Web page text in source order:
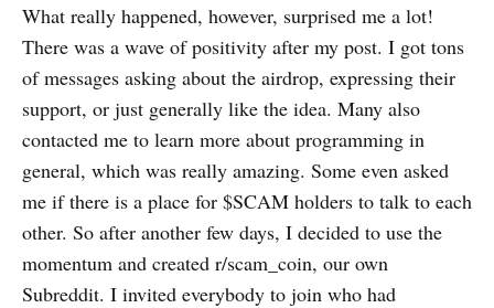
What really happened, however, surprised me a lot!
There was a wave of positivity after my post. I got tons
of messages asking about the airdrop, expressing their
support, or just generally like the idea. Many also
contacted me to learn more about programming in
general, which was really amazing. Some even asked
me if there is a place for $SCAM holders to talk to each
other. So after another few days, I decided to use the
momentum and created r/scam_coin, our own
Subreddit. I invited everybody to join who had